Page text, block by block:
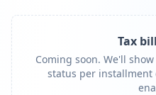
Tax
Coming soon. We'll
status per installment